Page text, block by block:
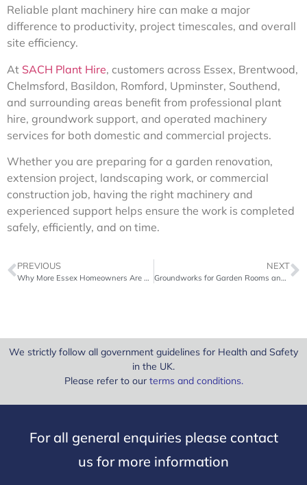
Reliable plant machinery hire can make a major
difference to productivity, project timescales, and overall
site efficiency.
At SACH Plant Hire, customers across Essex, Brentwood,
Chelmsford, Basildon, Romford, Upminster, Southend,
and surrounding areas benefit from professional plant
hire, groundwork support, and operated machinery
services for both domestic and commercial projects.
Whether you are preparing for a garden renovation,
extension project, landscaping work, or commercial
construction job, having the right machinery and
experienced support helps ensure the work is completed
safely, efficiently, and on time.
PREVIOUS NEXT
We strictly follow all government guidelines for Health and Safety
in the UK.
Please refer to our terms and conditions.
For all general enquiries please contact
us for more information